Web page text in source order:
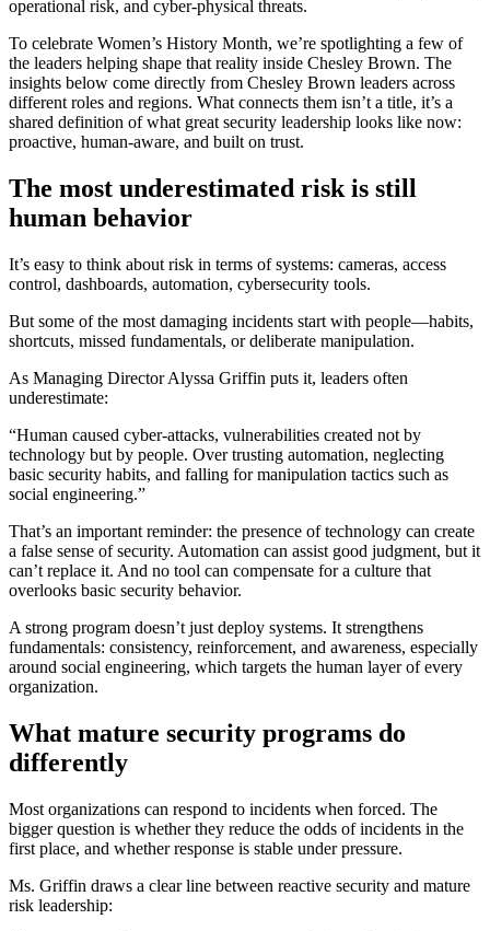
operational risk, and cyber-physical threats.
To celebrate Women’s History Month, we’re spotlighting a few of
the leaders helping shape that reality inside Chesley Brown. The
insights below come directly from Chesley Brown leaders across
different roles and regions. What connects them isn’t a title, it’s a
shared definition of what great security leadership looks like now:
proactive, human-aware, and built on trust.
The most underestimated risk is still
human behavior
It’s easy to think about risk in terms of systems: cameras, access
control, dashboards, automation, cybersecurity tools.
But some of the most damaging incidents start with people—habits,
shortcuts, missed fundamentals, or deliberate manipulation.
As Managing Director Alyssa Griffin puts it, leaders often
underestimate:
“Human caused cyber-attacks, vulnerabilities created not by
technology but by people. Over trusting automation, neglecting
basic security habits, and falling for manipulation tactics such as
social engineering.”
That’s an important reminder: the presence of technology can create
a false sense of security. Automation can assist good judgment, but it
can’t replace it. And no tool can compensate for a culture that
overlooks basic security behavior.
A strong program doesn’t just deploy systems. It strengthens
fundamentals: consistency, reinforcement, and awareness, especially
around social engineering, which targets the human layer of every
organization.
What mature security programs do
differently
Most organizations can respond to incidents when forced. The
bigger question is whether they reduce the odds of incidents in the
first place, and whether response is stable under pressure.
Ms. Griffin draws a clear line between reactive security and mature
risk leadership: